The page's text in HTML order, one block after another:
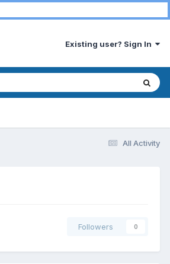
Existing user? Sign In
All Activity
Followers 0